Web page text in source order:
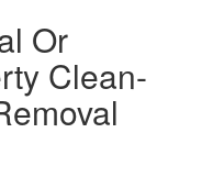
Or
Clean-